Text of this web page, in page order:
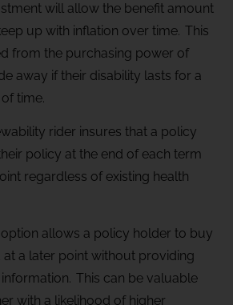
will allow the benefit amount
up with inflation over time. This
from the purchasing power of
away if their disability lasts for a
time.
rider insures that a policy
policy at the end of each term
regardless of existing health
allows a policy holder to buy
a later point without providing
This can be valuable
with a likelihood of higher